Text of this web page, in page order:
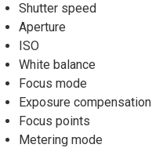
Shutter speed
Aperture
ISO
White balance
Focus mode
Exposure compensation
Focus points
Metering mode